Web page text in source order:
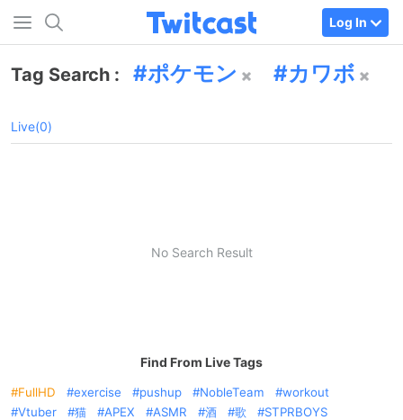
Log In
Tag Search : ポケモン カワボ
Live(0)
No Search Result
Find From Live Tags
FullHD exercise pushup NobleTeam
workout
Vtuber
猫 APEX ASMR 酒 歌
STPRBOYS